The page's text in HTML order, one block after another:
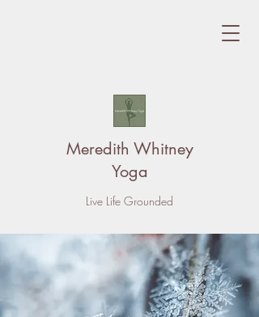
Meredith Whitney
Yoga
Live Life Grounded